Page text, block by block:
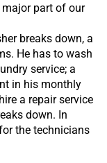
part of our
breaks down, a
He has to wash
service; a
in his monthly
a repair service
down. In
the technicians